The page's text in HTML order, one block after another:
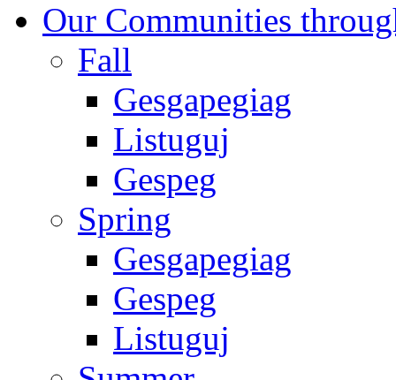
Our Communities
Fall
Gesgapegiag
Listuguj
Gespeg
Spring
Gesgapegiag
Gespeg
Listuguj